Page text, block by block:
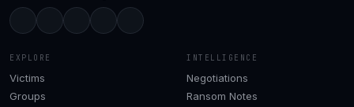
EXPLORE
Victims
Groups
INTELLIGENCE
Negotiations
Ransom Notes